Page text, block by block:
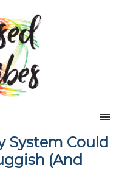
System Could
(And